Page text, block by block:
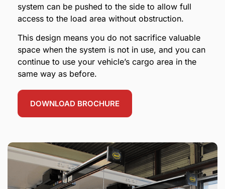
system can be pushed to the side to allow full
access to the load area without obstruction.
This design means you do not sacrifice valuable
space when the system is not in use, and you can
continue to use your vehicle’s cargo area in the
same way as before.
DOWNLOAD BROCHURE